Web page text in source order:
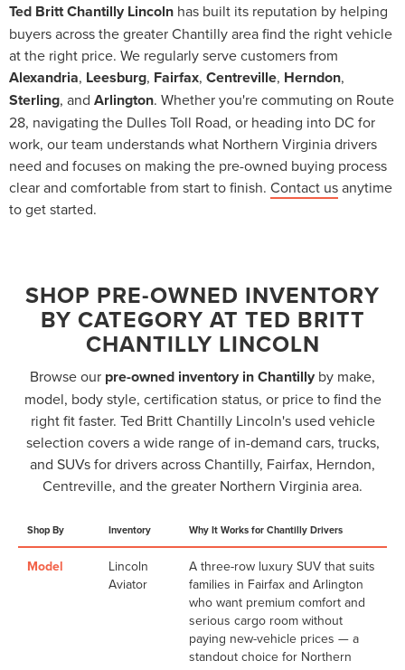
Ted Britt Chantilly Lincoln has built its reputation by helping
buyers across the greater Chantilly area find the right vehicle
at the right price. We regularly serve customers from
Alexandria, Leesburg, Fairfax, Centreville, Herndon,
Sterling, and Arlington. Whether you're commuting on Route
28, navigating the Dulles Toll Road, or heading into DC for
work, our team understands what Northern Virginia drivers
need and focuses on making the pre-owned buying process
clear and comfortable from start to finish. Contact usanytime
to get started.
SHOP PRE-OWNED INVENTORY
BY CATEGORY AT TED BRITT
CHANTILLY LINCOLN
Browse our pre-owned inventory in Chantilly by make,
model, body style, certification status, or price to find the
right fit faster. Ted Britt Chantilly Lincoln's used vehicle
selection covers a wide range of in-demand cars, trucks,
and SUVs for drivers across Chantilly, Fairfax, Herndon,
Centreville, and the greater Northern Virginia area.
Shop By Inventory Why It Works for Chantilly Drivers
Model
Lincoln
Aviator
A three-row luxury SUV that suits
families in Fairfax and Arlington
who want premium comfort and
serious cargo room without
paying new-vehicle prices — a
standout choice for Northern